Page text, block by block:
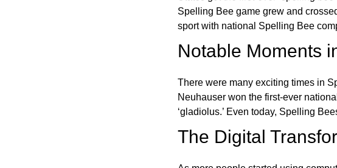
Spelling Bee game grew and
sport with national Spelling Bee
Notable Moments
There were many exciting times in
Neuhauser won the first-ever
‘gladiolus.’ Even today, Spelling
The Digital